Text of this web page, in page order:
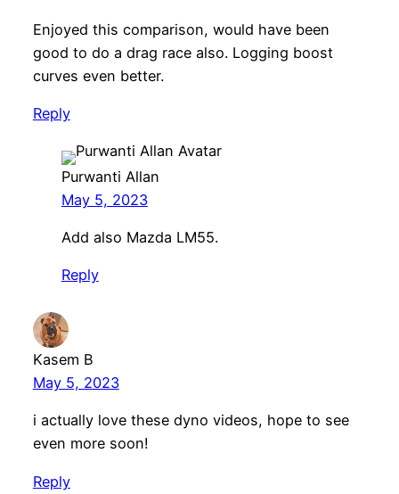
Enjoyed this comparison, would have been
good to do a drag race also. Logging boost
curves even better.
Reply
Purwanti Allan
May 5, 2023
Add also Mazda LM55.
Reply
Kasem B
May 5, 2023
i actually love these dyno videos, hope to see
even more soon!
Reply